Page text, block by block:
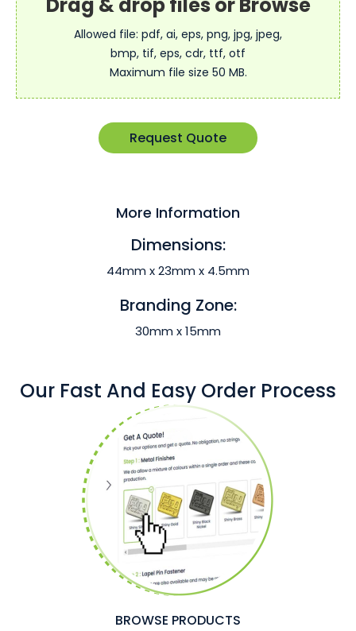
Allowed file: pdf, ai, eps, png, jpg, jpeg,
bmp, tif, eps, cdr, ttf, otf
Maximum file size 50 MB.
Request Quote
More Information
Dimensions:
44mm x 23mm x 4.5mm
Branding Zone:
30mm x 15mm
Our Fast And Easy Order Process
BROWSE PRODUCTS